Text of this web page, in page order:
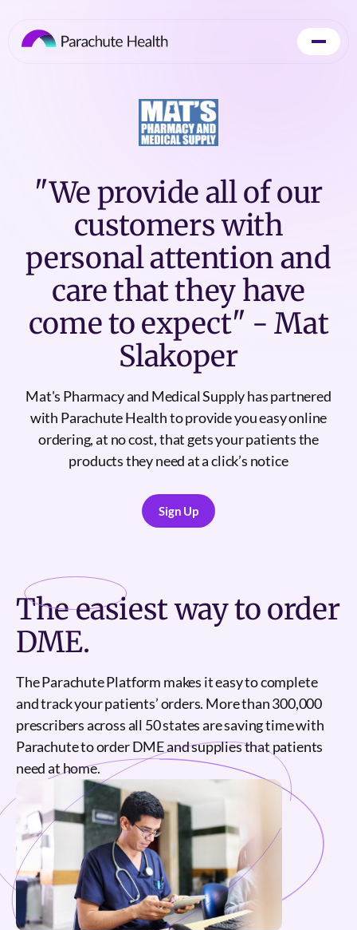
"We provide all of our
customers with
personal attention and
care that they have
come to expect" - Mat
Slakoper
Mat's Pharmacy and Medical Supply has partnered
with Parachute Health to provide you easy online
ordering, at no cost, that gets your patients the
products they need at a click’s notice
Sign Up
Sign Up
Theeasiestway to order
DME.
The Parachute Platform makes it easy to complete
and track your patients’ orders. More than 300,000
prescribers across all 50 states are saving time with
Parachute to order DME and supplies that patients
need at home.